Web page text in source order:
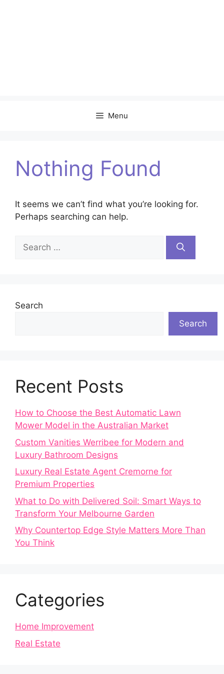
Menu
Nothing Found
It seems we can’t find what you’re looking for.
Perhaps searching can help.
Search
for:
Search
Search
Recent Posts
How to Choose the Best Automatic Lawn
Mower Model in the Australian Market
Custom Vanities Werribee for Modern and
Luxury Bathroom Designs
Luxury Real Estate Agent Cremorne for
Premium Properties
What to Do with Delivered Soil: Smart Ways to
Transform Your Melbourne Garden
Why Countertop Edge Style Matters More Than
You Think
Categories
Home Improvement
Real Estate